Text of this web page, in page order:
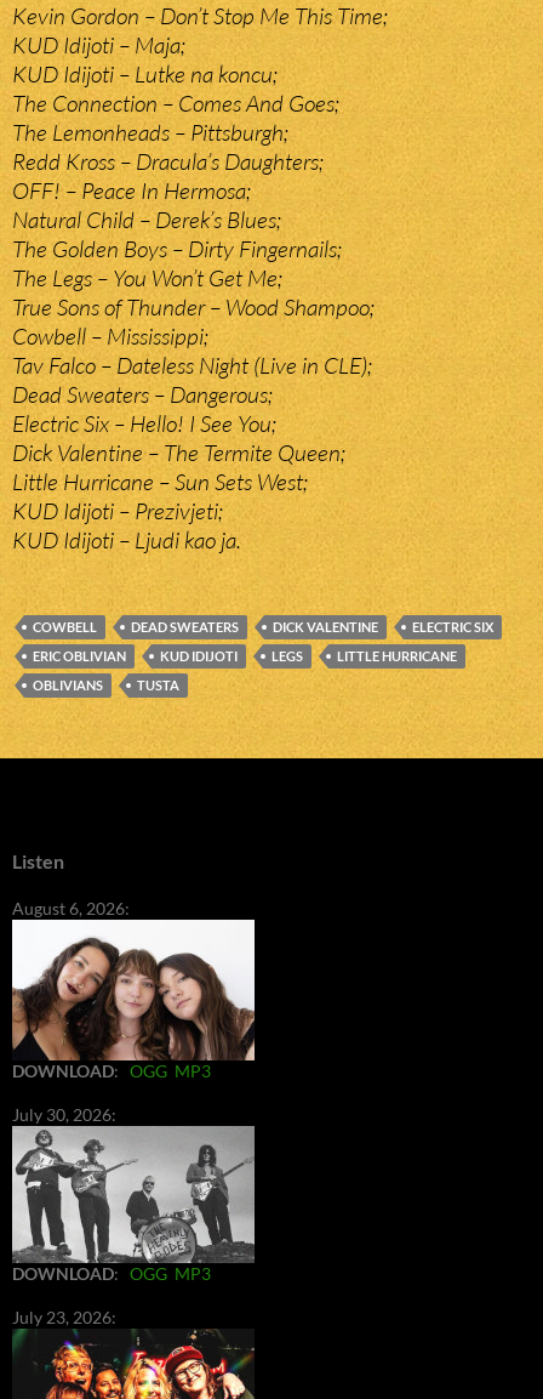
Kevin Gordon – Don’t Stop Me This Time;
KUD Idijoti – Maja;
KUD Idijoti – Lutke na koncu;
The Connection – Comes And Goes;
The Lemonheads – Pittsburgh;
Redd Kross – Dracula’s Daughters;
OFF! – Peace In Hermosa;
Natural Child – Derek’s Blues;
The Golden Boys – Dirty Fingernails;
The Legs – You Won’t Get Me;
True Sons of Thunder – Wood Shampoo;
Cowbell – Mississippi;
Tav Falco – Dateless Night (Live in CLE);
Dead Sweaters – Dangerous;
Electric Six – Hello! I See You;
Dick Valentine – The Termite Queen;
Little Hurricane – Sun Sets West;
KUD Idijoti – Prezivjeti;
KUD Idijoti – Ljudi kao ja.
COWBELL DEAD SWEATERS DICK VALENTINE
ELECTRIC SIX
ERIC OBLIVIAN
KUD IDIJOTI LEGS
LITTLE HURRICANE
OBLIVIANS
TUSTA
Listen
August 6, 2026:
DOWNLOAD: OGG MP3
July 30, 2026:
DOWNLOAD: OGG MP3
July 23, 2026: